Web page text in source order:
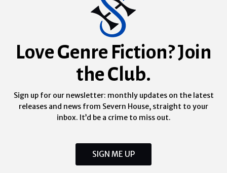
Love Genre Fiction? Join
the Club.
Sign up for our newsletter: monthly updates on the latest
releases and news from Severn House, straight to your
inbox. It’d be a crime to miss out.
SIGN ME UP